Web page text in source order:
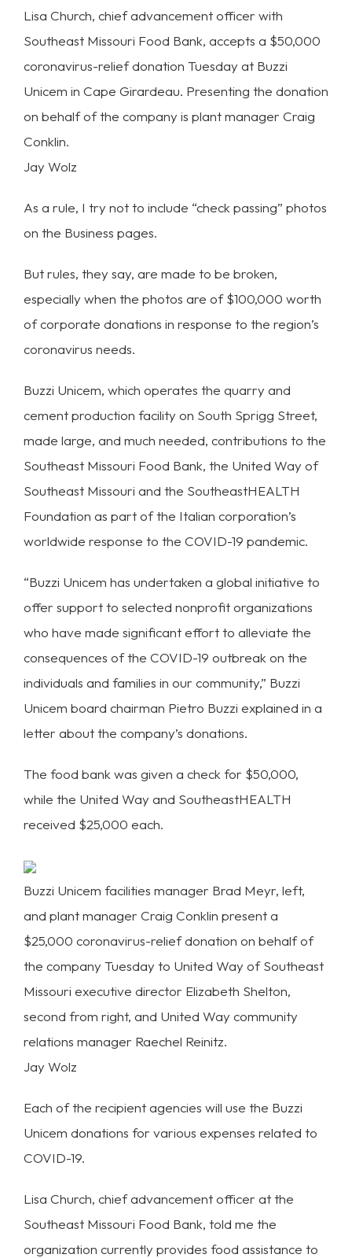
Lisa Church, chief advancement officer with
Southeast Missouri Food Bank, accepts a $50,000
coronavirus-relief donation Tuesday at Buzzi
Unicem in Cape Girardeau. Presenting the donation
on behalf of the company is plant manager Craig
Conklin.
Jay Wolz
As a rule, I try not to include “check passing” photos
on the Business pages.
But rules, they say, are made to be broken,
especially when the photos are of $100,000 worth
of corporate donations in response to the region’s
coronavirus needs.
Buzzi Unicem, which operates the quarry and
cement production facility on South Sprigg Street,
made large, and much needed, contributions to the
Southeast Missouri Food Bank, the United Way of
Southeast Missouri and the SoutheastHEALTH
Foundation as part of the Italian corporation’s
worldwide response to the COVID-19 pandemic.
“Buzzi Unicem has undertaken a global initiative to
offer support to selected nonprofit organizations
who have made significant effort to alleviate the
consequences of the COVID-19 outbreak on the
individuals and families in our community,” Buzzi
Unicem board chairman Pietro Buzzi explained in a
letter about the company’s donations.
The food bank was given a check for $50,000,
while the United Way and SoutheastHEALTH
received $25,000 each.
Buzzi Unicem facilities manager Brad Meyr, left,
and plant manager Craig Conklin present a
$25,000 coronavirus-relief donation on behalf of
the company Tuesday to United Way of Southeast
Missouri executive director Elizabeth Shelton,
second from right, and United Way community
relations manager Raechel Reinitz.
Jay Wolz
Each of the recipient agencies will use the Buzzi
Unicem donations for various expenses related to
COVID-19.
Lisa Church, chief advancement officer at the
Southeast Missouri Food Bank, told me the
organization currently provides food assistance to